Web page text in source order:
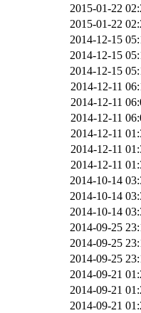
2015-01-22
2015-01-22
2014-12-15
2014-12-15
2014-12-15
2014-12-11
2014-12-11
2014-12-11
2014-12-11
2014-12-11
2014-12-11
2014-10-14
2014-10-14
2014-10-14
2014-09-25
2014-09-25
2014-09-25
2014-09-21
2014-09-21
2014-09-21